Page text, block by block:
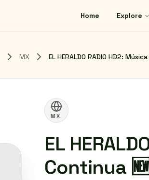
Home Explore
MX EL HERALDO RADIO HD2:
MX
EL
Continua 🆕